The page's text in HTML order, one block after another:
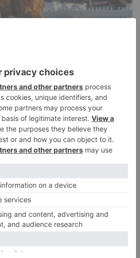
– Everything you
Africa’s richest race